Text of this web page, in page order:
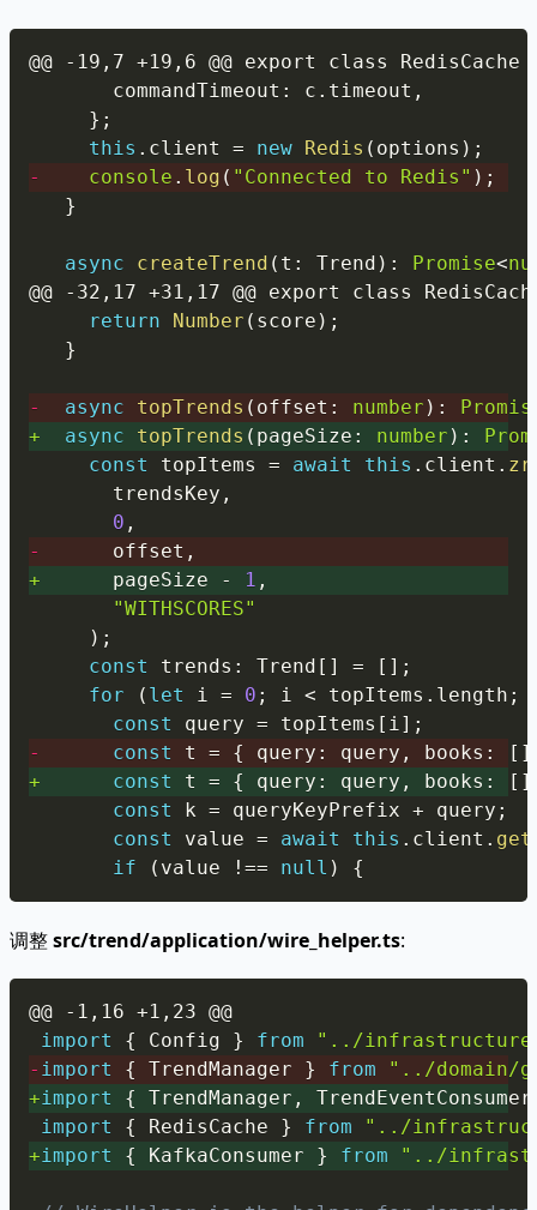
      commandTimeout
: c . timeout ,
} ;
this . client = new Redis ( options ) ;
-
console . log ( "Connected to Redis" ) ;
}
async createTrend ( t : Trend ) : Promise<
return Number ( score ) ;
}
- async topTrends ( offset : number ) :
+
async topTrends ( pageSize : number ) :
const
topItems = await this . client .
      trendsKey
,
0 ,
-
      offset
,
+
      pageSize
- 1 ,
"WITHSCORES"
) ;
const
trends : Trend [ ] = [ ] ;
for
( let i = 0 ; i < topItems . length ;
const
query = topItems [ i] ;
-
const t = { query : query , books : [ ]
+
const t = { query : query , books : [ ]
const
k = queryKeyPrefix + query ;
const
value = await this . client . get
if
( value !== null ) {
Copy
调整src/trend/application/wire_helper.ts:
@@ -1,16 +1,23 @@
import
{ Config } from
"../
- import { TrendManager } from
"../domain/
+import { TrendManager ,
import
{ RedisCache } from
"../
+import { KafkaConsumer } from "../